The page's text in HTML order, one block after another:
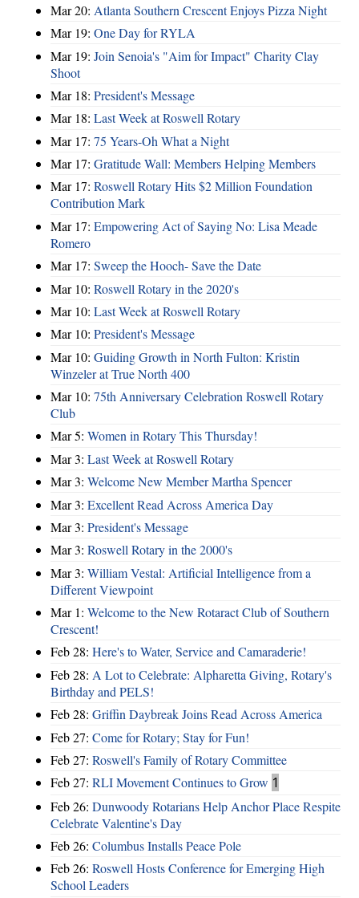
Mar 20: Atlanta Southern Crescent Enjoys Pizza Night
Mar 19: One Day for RYLA
Mar 19: Join Senoia's "Aim for Impact" Charity Clay
Shoot
Mar 18: President's Message
Mar 18: Last Week at Roswell Rotary
Mar 17: 75 Years-Oh What a Night
Mar 17: Gratitude Wall: Members Helping Members
Mar 17: Roswell Rotary Hits $2 Million Foundation
Contribution Mark
Mar 17: Empowering Act of Saying No: Lisa Meade
Romero
Mar 17: Sweep the Hooch- Save the Date
Mar 10: Roswell Rotary in the 2020's
Mar 10: Last Week at Roswell Rotary
Mar 10: President's Message
Mar 10: Guiding Growth in North Fulton: Kristin
Winzeler at True North 400
Mar 10: 75th Anniversary Celebration Roswell Rotary
Club
Mar 5: Women in Rotary This Thursday!
Mar 3: Last Week at Roswell Rotary
Mar 3: Welcome New Member Martha Spencer
Mar 3: Excellent Read Across America Day
Mar 3: President's Message
Mar 3: Roswell Rotary in the 2000's
Mar 3: William Vestal: Artificial Intelligence from a
Different Viewpoint
Mar 1: Welcome to the New Rotaract Club of Southern
Crescent!
Feb 28: Here's to Water, Service and Camaraderie!
Feb 28: A Lot to Celebrate: Alpharetta Giving, Rotary's
Birthday and PELS!
Feb 28: Griffin Daybreak Joins Read Across America
Feb 27: Come for Rotary; Stay for Fun!
Feb 27: Roswell's Family of Rotary Committee
Feb 27: RLI Movement Continues to Grow 1
Feb 26: Dunwoody Rotarians Help Anchor Place Respite
Celebrate Valentine's Day
Feb 26: Columbus Installs Peace Pole
Feb 26: Roswell Hosts Conference for Emerging High
School Leaders